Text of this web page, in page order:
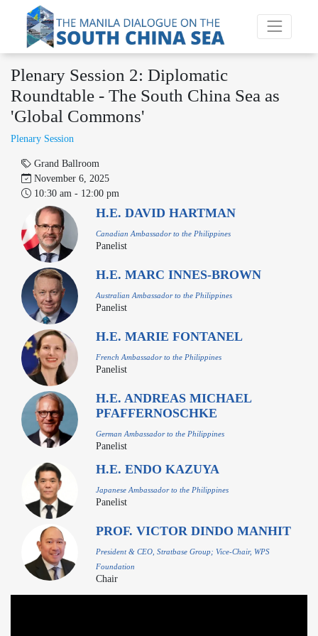
Plenary Session 2: Diplomatic
Roundtable - The South China Sea as
'Global Commons'
‌‌‌Plenary Session
Grand Ballroom
November 6, 2025
10:30 am - 12:00 pm
H.E. DAVID HARTMAN
Canadian Ambassador to the Philippines
Panelist
H.E. MARC INNES-BROWN
Australian Ambassador to the Philippines
Panelist
H.E. MARIE FONTANEL
French Ambassador to the Philippines
Panelist
H.E. ANDREAS MICHAEL
PFAFFERNOSCHKE
German Ambassador to the Philippines
Panelist
H.E. ENDO KAZUYA
Japanese Ambassador to the Philippines
Panelist
PROF. VICTOR DINDO MANHIT
President & CEO, Stratbase Group; Vice-Chair, WPS
Foundation
Chair